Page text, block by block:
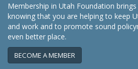
Membership in Utah Foundation
knowing that you are helping to keep
and work and to promote sound
even better place.
BECOME A MEMBER